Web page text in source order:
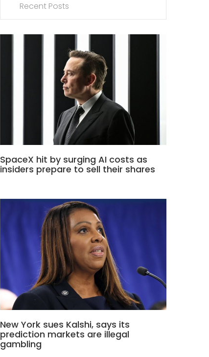
Recent Posts
SpaceX hit by surging AI costs as
insiders prepare to sell their shares
New York sues Kalshi, says its
prediction markets are illegal
gambling